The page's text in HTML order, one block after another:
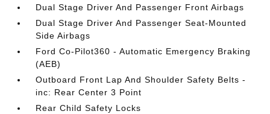
Dual Stage Driver And Passenger Front Airbags
Dual Stage Driver And Passenger Seat-Mounted
Side Airbags
Ford Co-Pilot360 - Automatic Emergency Braking
(AEB)
Outboard Front Lap And Shoulder Safety Belts -
inc: Rear Center 3 Point
Rear Child Safety Locks